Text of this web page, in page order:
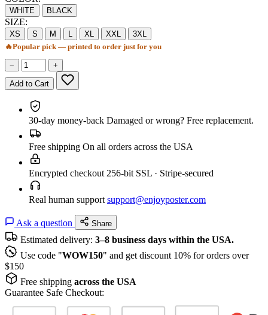
WHITE BLACK
SIZE:
XS S M L XL XXL
3XL
🔥Popular pick — printed to order just for you
− +
Add to Cart
30-day money-back Damaged or wrong? Free replacement.
Free shipping On all orders across the USA
Encrypted checkout 256-bit SSL · Stripe-secured
Real human support support@enjoyposter.com
Ask a question Share
Estimated delivery: 3–8 business days within the USA.
Use code "WOW150" and get discount 10% for orders over
$150
Free shipping across the USA
Guarantee Safe Checkout: